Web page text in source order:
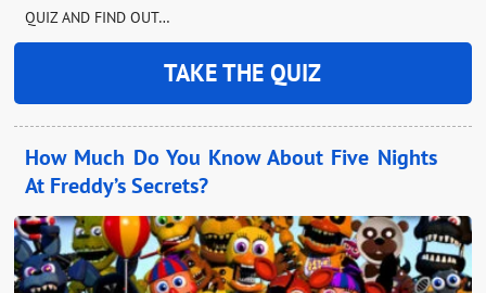
QUIZ AND FIND OUT…
TAKE THE QUIZ
How Much Do You Know About Five Nights
At Freddy’s Secrets?